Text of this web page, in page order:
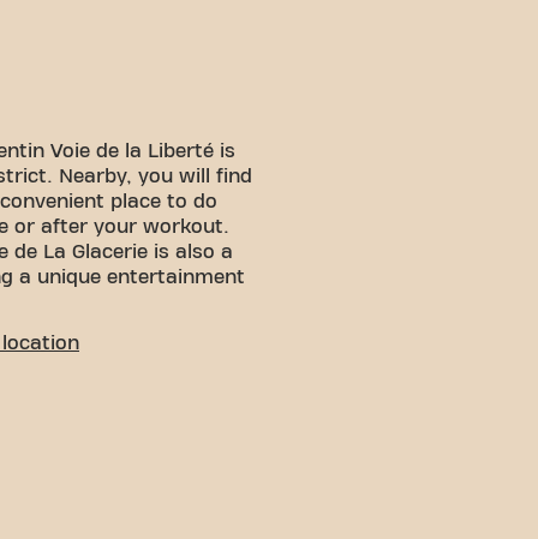
Voie de la Liberté is
Nearby, you will find
place to do
or after your workout.
de La Glacerie is also a
a unique entertainment
location